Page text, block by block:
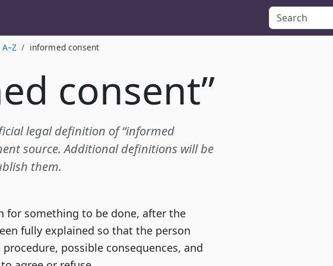
informed consent
consent”
legal definition of “informed
source. Additional definitions will be
them.
for something to be done, after the
fully explained so that the person
possible consequences, and